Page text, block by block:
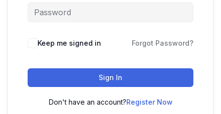
Keep me signed in Forgot Password?
Sign In
Don't have an account?Register Now